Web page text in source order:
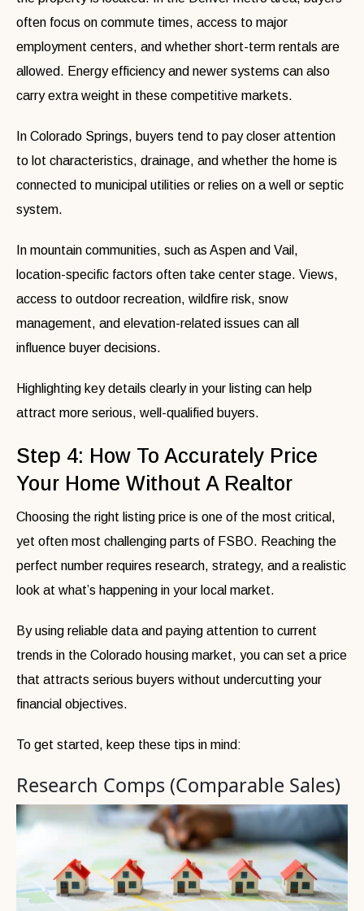
often focus on commute times, access to major
employment centers, and whether short-term rentals are
allowed. Energy efficiency and newer systems can also
carry extra weight in these competitive markets.
In Colorado Springs, buyers tend to pay closer attention
to lot characteristics, drainage, and whether the home is
connected to municipal utilities or relies on a well or septic
system.
In mountain communities, such as Aspen and Vail,
location-specific factors often take center stage. Views,
access to outdoor recreation, wildfire risk, snow
management, and elevation-related issues can all
influence buyer decisions.
Highlighting key details clearly in your listing can help
attract more serious, well-qualified buyers.
Step 4: How To Accurately Price
Your Home Without A Realtor
Choosing the right listing price is one of the most critical,
yet often most challenging parts of FSBO. Reaching the
perfect number requires research, strategy, and a realistic
look at what’s happening in your local market.
By using reliable data and paying attention to current
trends in the Colorado housing market, you can set a price
that attracts serious buyers without undercutting your
financial objectives.
To get started, keep these tips in mind:
Research Comps (Comparable Sales)